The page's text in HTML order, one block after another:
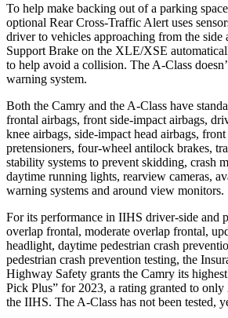
To help make backing out of a parking
optional Rear Cross-Traffic Alert uses
driver to vehicles approaching from the side
Support Brake on the XLE/XSE
to help avoid a collision. The A-Class
warning system.
Both the Camry and the A-Class have
frontal airbags, front side-impact airbags,
knee airbags, side-impact head airbags,
pretensioners, four-wheel antilock brakes,
stability systems to prevent skidding, crash
daytime running lights, rearview cameras,
warning systems and around view monitors.
For its performance in IIHS driver-side and
overlap frontal, moderate overlap frontal,
headlight, daytime pedestrian crash
pedestrian crash prevention testing, the
Highway Safety grants the Camry its
Pick Plus” for 2023, a rating granted to only
the IIHS. The A-Class has not been tested,